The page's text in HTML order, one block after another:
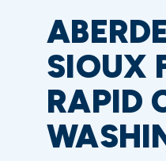
SIOUX
RAPID